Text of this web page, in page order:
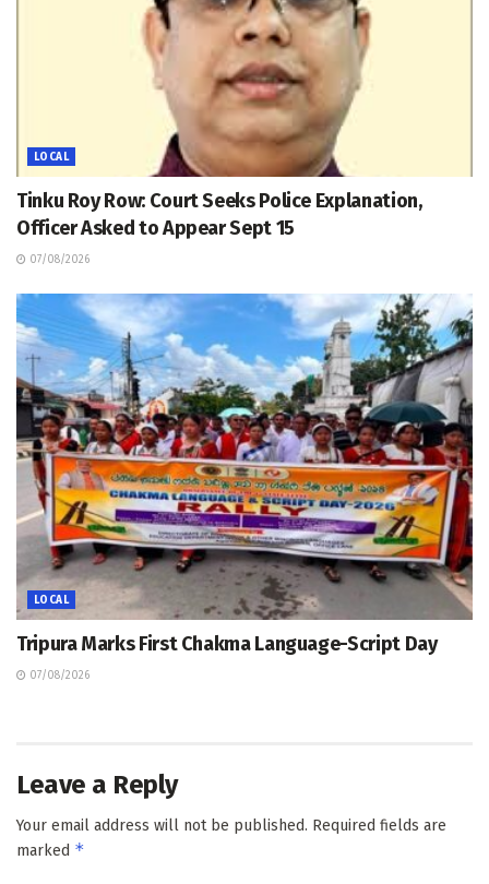
LOCAL
Tinku Roy Row: Court Seeks Police Explanation,
Officer Asked to Appear Sept 15
07/08/2026
LOCAL
Tripura Marks First Chakma Language-Script Day
07/08/2026
Leave a Reply
Your email address will not be published. Required fields are
marked *